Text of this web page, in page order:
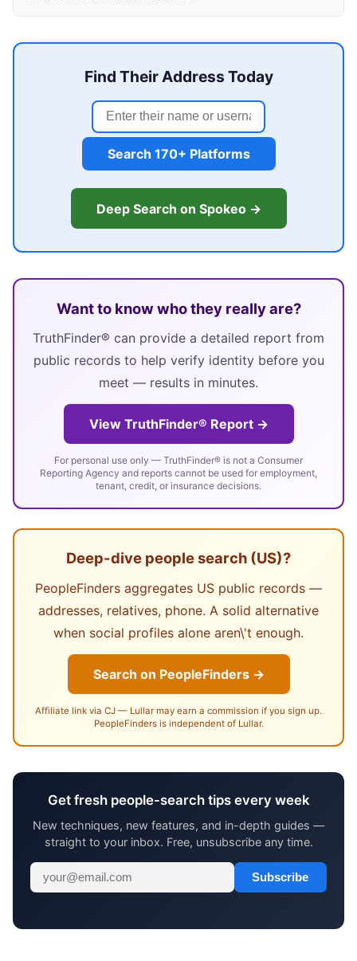
Find Their Address Today
Search 170+ Platforms
Deep Search on Spokeo →
Want to know who they really are?
TruthFinder® can provide a detailed report from
public records to help verify identity before you
meet — results in minutes.
View TruthFinder® Report →
For personal use only — TruthFinder® is not a Consumer
Reporting Agency and reports cannot be used for employment,
tenant, credit, or insurance decisions.
Deep-dive people search (US)?
PeopleFinders aggregates US public records —
addresses, relatives, phone. A solid alternative
when social profiles alone aren\'t enough.
Search on PeopleFinders →
Affiliate link via CJ — Lullar may earn a commission if you sign up.
PeopleFinders is independent of Lullar.
Get fresh people-search tips every week
New techniques, new features, and in-depth guides —
straight to your inbox. Free, unsubscribe any time.
Subscribe